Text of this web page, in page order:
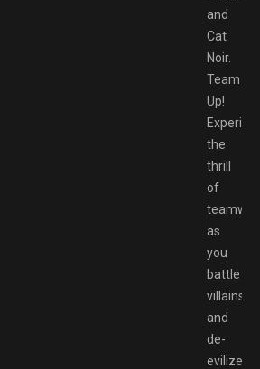
and
Cat
Noir.
Team
Up!
the
thrill
of
as
you
battle
villains
and
de-
evilize